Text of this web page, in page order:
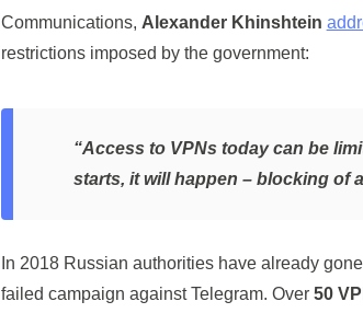
Communications, Alexander Khinshtein
restrictions imposed by the government:
“Access to VPNs today can be
starts, it will happen – blocking of
In 2018 Russian authorities have already
failed campaign against Telegram. Over 50